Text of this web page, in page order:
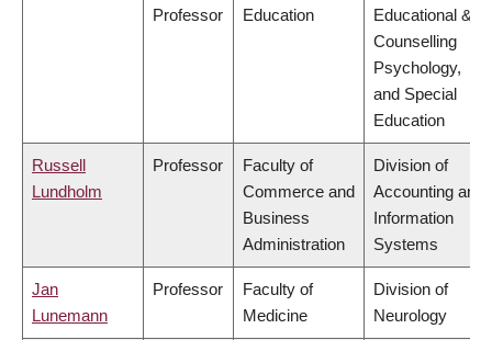
Professor
Education
Educational &
Counselling
Psychology,
and Special
Education
Russell
Lundholm
Professor
Faculty of
Commerce and
Business
Administration
Division of
Accounting and
Information
Systems
Jan
Lunemann
Professor
Faculty of
Medicine
Division of
Neurology